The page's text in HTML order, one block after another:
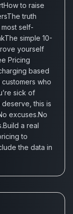
to raise
truth
self-
simple 10-
yourself
Pricing
based
customers who
sick of
this is
excuses.No
a real
to
the data in